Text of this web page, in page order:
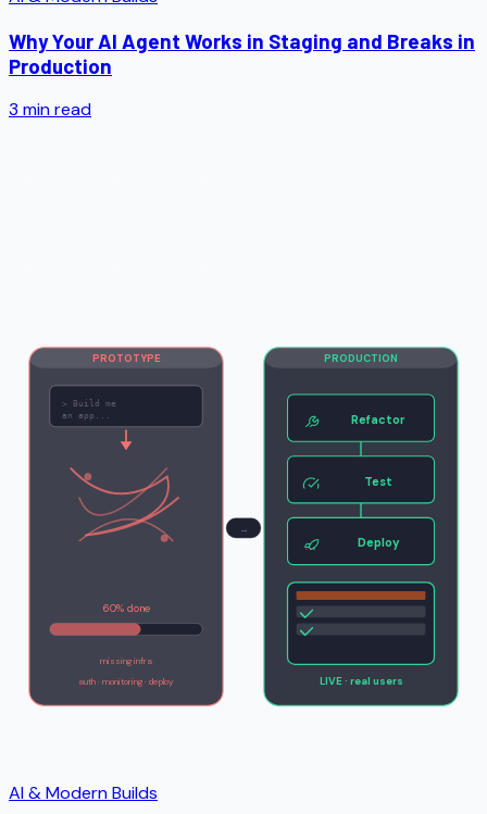
Why Your AI Agent Works in Staging and Breaks in
Production
3 min read
PROTOTYPE
> Build me
an app...
60% done
missing infra
auth · monitoring · deploy
→
PRODUCTION
Refactor
Test
Deploy
LIVE · real users
AI & Modern Builds